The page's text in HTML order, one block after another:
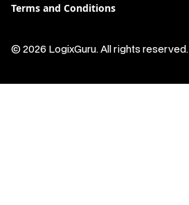
© 2026 LogixGuru. All rights reserved.
Terms and Conditions